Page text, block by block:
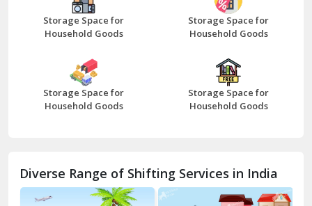
Beawar
Bhilwara
Bhiwani
Chhainsa
Storage Space for
Household Goods
Storage Space for
Household Goods
Storage Space for
Household Goods
Storage Space for
Household Goods
Diverse Range of Shifting Services in India